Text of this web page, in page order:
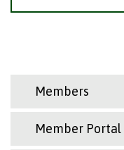
Members
Member Portal